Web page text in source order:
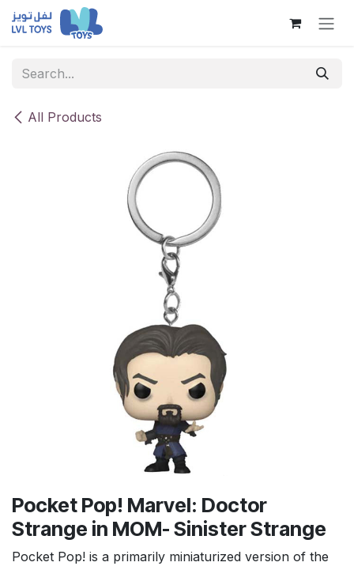
Skip to Content
All Products
Pocket Pop! Marvel: Doctor
Strange in MOM- Sinister Strange
Pocket Pop! is a primarily miniaturized version of the